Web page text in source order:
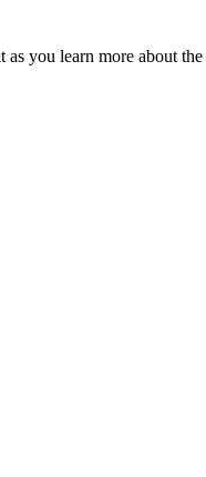
you learn more about